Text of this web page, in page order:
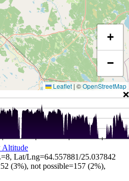
+
−
Leaflet | ©OpenStreetMap
❌
Altitude
Lat/Lng=64.557881/25.037842
(3%), not possible=157 (2%),